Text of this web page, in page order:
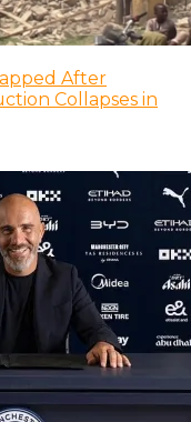
After
Collapses in